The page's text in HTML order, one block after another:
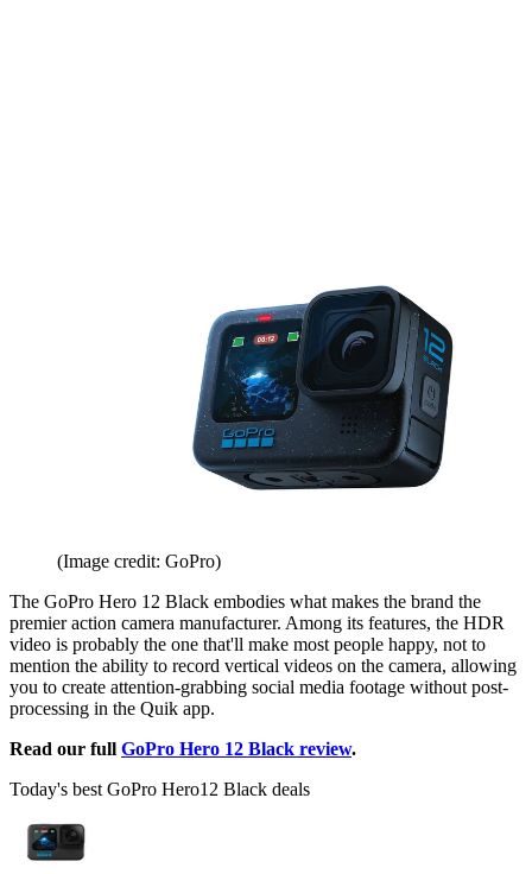
(Image credit: GoPro)
The GoPro Hero 12 Black embodies what makes the brand the
premier action camera manufacturer. Among its features, the HDR
video is probably the one that'll make most people happy, not to
mention the ability to record vertical videos on the camera, allowing
you to create attention-grabbing social media footage without post-
processing in the Quik app.
Read our full GoPro Hero 12 Black review.
Today's best GoPro Hero12 Black deals